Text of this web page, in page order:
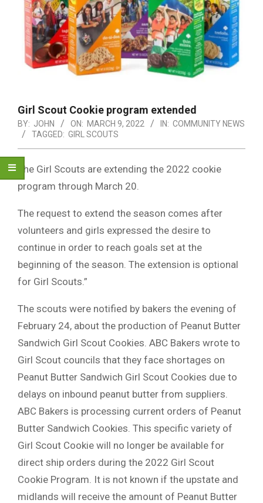
Girl Scout Cookie program extended
BY: JOHN ON: MARCH 9, 2022 IN: COMMUNITY NEWS
TAGGED: GIRL SCOUTS
The Girl Scouts are extending the 2022 cookie
program through March 20.
The request to extend the season comes after
volunteers and girls expressed the desire to
continue in order to reach goals set at the
beginning of the season. The extension is optional
for Girl Scouts.”
The scouts were notified by bakers the evening of
February 24, about the production of Peanut Butter
Sandwich Girl Scout Cookies. ABC Bakers wrote to
Girl Scout councils that they face shortages on
Peanut Butter Sandwich Girl Scout Cookies due to
delays on inbound peanut butter from suppliers.
ABC Bakers is processing current orders of Peanut
Butter Sandwich Cookies. This specific variety of
Girl Scout Cookie will no longer be available for
direct ship orders during the 2022 Girl Scout
Cookie Program. It is not known if the upstate and
midlands will receive the amount of Peanut Butter